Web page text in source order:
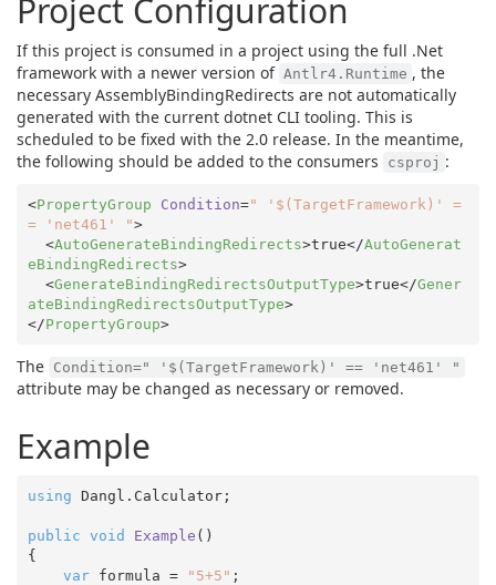
Project Configuration
If this project is consumed in a project using the full .Net
framework with a newer version of Antlr4.Runtime , the
necessary AssemblyBindingRedirects are not automatically
generated with the current dotnet CLI tooling. This is
scheduled to be fixed with the 2.0 release. In the meantime,
the following should be added to the consumers
csproj :
<PropertyGroup Condition=" '$(TargetFramework)' =
= 'net461' ">
<AutoGenerateBindingRedirects>true</AutoGenerat
eBindingRedirects>
<GenerateBindingRedirectsOutputType>true</Gener
ateBindingRedirectsOutputType>
</PropertyGroup>
The Condition=" '$(TargetFramework)' == 'net461' "
attribute may be changed as necessary or removed.
Example
using Dangl.Calculator;
public void Example (
{
var formula = "5+5" ;